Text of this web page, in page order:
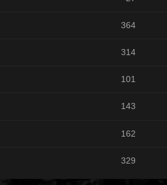
364
314
101
143
162
329